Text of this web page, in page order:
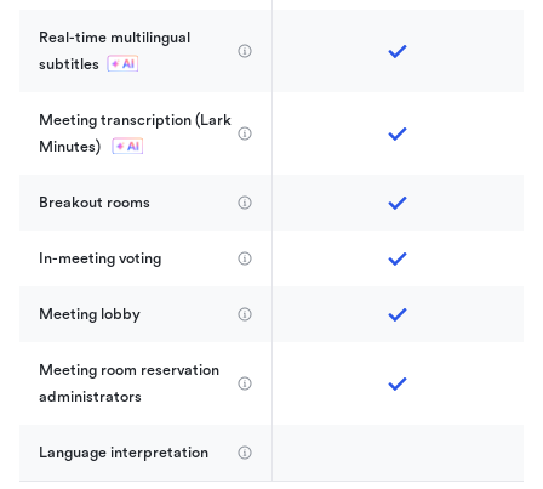
Real-time multilingual
subtitles
Meeting transcription (Lark
Minutes)
Breakout rooms
In-meeting voting
Meeting lobby
Meeting room reservation
administrators
Language interpretation